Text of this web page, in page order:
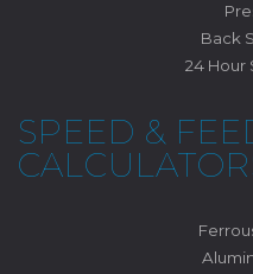
Back
24 Hour
SPEED &